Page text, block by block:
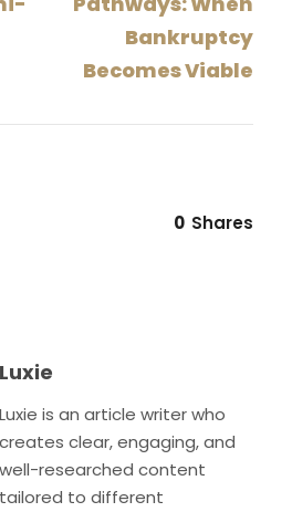
Bankruptcy
Becomes Viable
0 Shares
Luxie
Luxie is an article writer who
creates clear, engaging, and
well-researched content
tailored to different